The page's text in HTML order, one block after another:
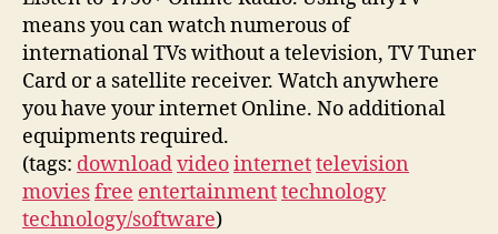
means you can watch numerous of
international TVs without a television, TV Tuner
Card or a satellite receiver. Watch anywhere
you have your internet Online. No additional
equipments required.
(tags: downloadvideointernettelevision
moviesfree entertainmenttechnology
technology/software)